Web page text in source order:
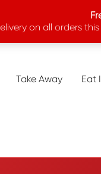
on all orders
Take Away Eat